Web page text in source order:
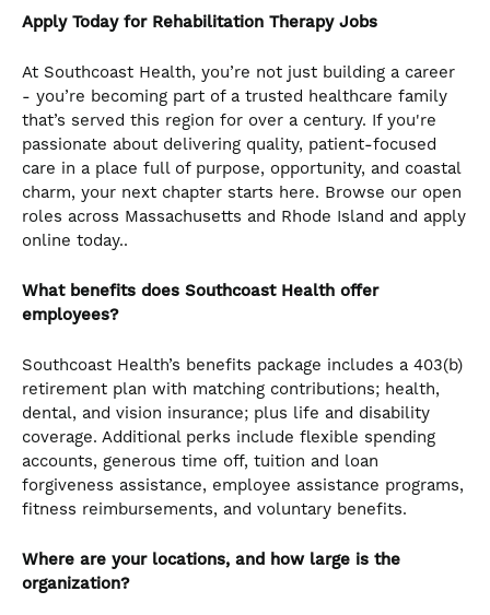
Apply Today for Rehabilitation Therapy Jobs
At Southcoast Health, you’re not just building a career
- you’re becoming part of a trusted healthcare family
that’s served this region for over a century. If you're
passionate about delivering quality, patient-focused
care in a place full of purpose, opportunity, and coastal
charm, your next chapter starts here. Browse our open
roles across Massachusetts and Rhode Island and apply
online today..
What benefits does Southcoast Health offer
employees?
Southcoast Health’s benefits package includes a 403(b)
retirement plan with matching contributions; health,
dental, and vision insurance; plus life and disability
coverage. Additional perks include flexible spending
accounts, generous time off, tuition and loan
forgiveness assistance, employee assistance programs,
fitness reimbursements, and voluntary benefits.
Where are your locations, and how large is the
organization?